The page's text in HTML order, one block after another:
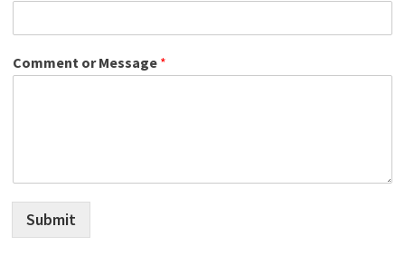
Comment or Message *
Submit